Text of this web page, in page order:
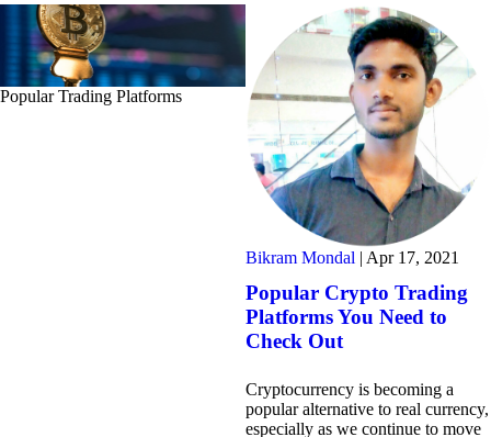
Popular Trading Platforms
Bikram Mondal | Apr 17, 2021
Popular Crypto Trading
Platforms You Need to
Check Out
Cryptocurrency is becoming a
popular alternative to real currency,
especially as we continue to move